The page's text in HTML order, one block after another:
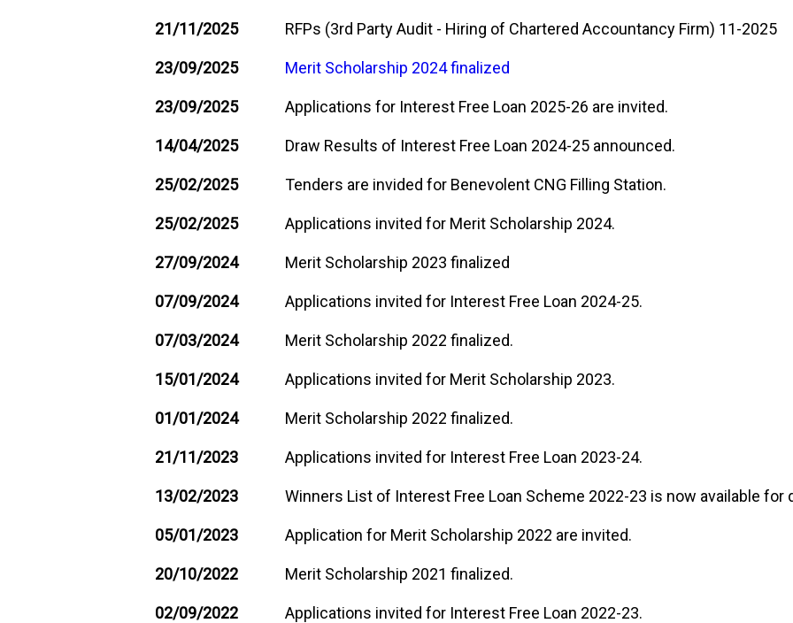
21/11/2025 RFPs (3rd Party Audit - Hiring of Chartered Accountancy Firm) 11-2025
23/09/2025 Merit Scholarship 2024 finalized
23/09/2025 Applications for Interest Free Loan 2025-26 are invited.
14/04/2025 Draw Results of Interest Free Loan 2024-25 announced.
25/02/2025 Tenders are invided for Benevolent CNG Filling Station.
25/02/2025 Applications invited for Merit Scholarship 2024.
27/09/2024 Merit Scholarship 2023 finalized
07/09/2024 Applications invited for Interest Free Loan 2024-25.
07/03/2024 Merit Scholarship 2022 finalized.
15/01/2024 Applications invited for Merit Scholarship 2023.
01/01/2024 Merit Scholarship 2022 finalized.
21/11/2023 Applications invited for Interest Free Loan 2023-24.
13/02/2023 Winners List of Interest Free Loan Scheme 2022-23 is now available for
05/01/2023 Application for Merit Scholarship 2022 are invited.
20/10/2022 Merit Scholarship 2021 finalized.
02/09/2022 Applications invited for Interest Free Loan 2022-23.